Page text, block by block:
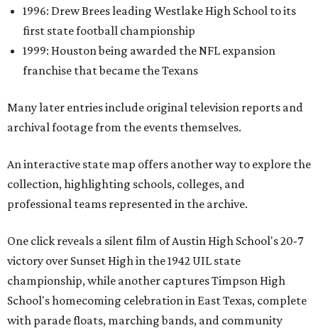
1996: Drew Brees leading Westlake High School to its
first state football championship
1999: Houston being awarded the NFL expansion
franchise that became the Texans
Many later entries include original television reports and
archival footage from the events themselves.
An interactive state map offers another way to explore the
collection, highlighting schools, colleges, and
professional teams represented in the archive.
One click reveals a silent film of Austin High School's 20-7
victory over Sunset High in the 1942 UIL state
championship, while another captures Timpson High
School's homecoming celebration in East Texas, complete
with parade floats, marching bands, and community